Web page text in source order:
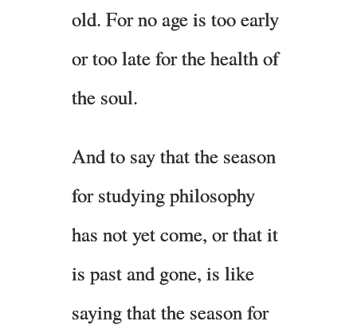
old. For no age is too early
or too late for the health of
the soul.
And to say that the season
for studying philosophy
has not yet come, or that it
is past and gone, is like
saying that the season for